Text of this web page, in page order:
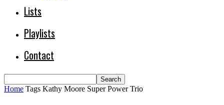
Lists
Playlists
Contact
Home Tags Kathy Moore Super Power Trio